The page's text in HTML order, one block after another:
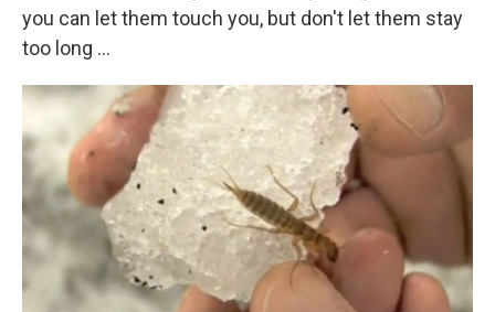
you can let them touch you, but don't let them stay
too long ...